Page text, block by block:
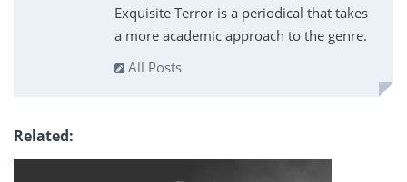
Exquisite Terror is a periodical that takes
a more academic approach to the genre.
All Posts
Related